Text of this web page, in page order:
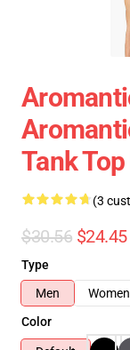
Tank
(3
$30.56 $24.45
Type
Men
Women
Color